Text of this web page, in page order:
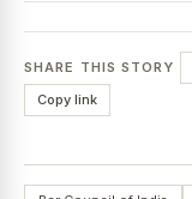
SHARE THIS STORY
Copy link